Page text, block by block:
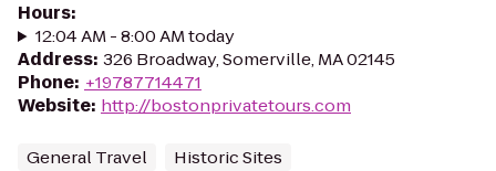
Hours:
12:04 AM - 8:00 AM today
Address: 326 Broadway, Somerville, MA 02145
Phone: +19787714471
Website: http://bostonprivatetours.com
General Travel Historic Sites